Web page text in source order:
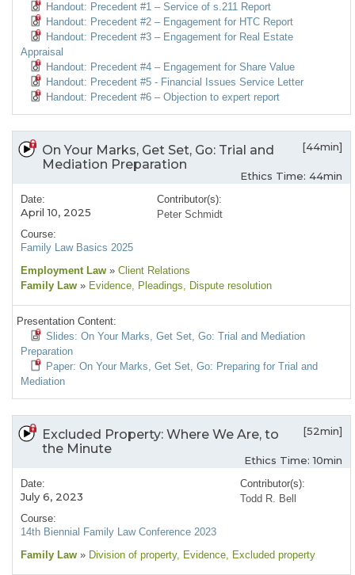
Handout: Precedent #1 – Service of s.211 Report
Handout: Precedent #2 – Engagement for HTC Report
Handout: Precedent #3 – Engagement for Real Estate
Appraisal
Handout: Precedent #4 – Engagement for Share Value
Handout: Precedent #5 - Financial Issues Service Letter
Handout: Precedent #6 – Objection to expert report
On Your Marks, Get Set, Go: Trial and
Mediation Preparation
[44min]
Ethics Time: 44min
Date:
April 10, 2025
Course:
Family Law Basics 2025
Contributor(s):
Peter Schmidt
Employment Law » Client Relations
Family Law » Evidence, Pleadings, Dispute resolution
Presentation Content:
Slides: On Your Marks, Get Set, Go: Trial and Mediation
Preparation
Paper: On Your Marks, Get Set, Go: Preparing for Trial and
Mediation
Excluded Property: Where We Are, to
the Minute
[52min]
Ethics Time: 10min
Date:
July 6, 2023
Course:
14th Biennial Family Law Conference 2023
Contributor(s):
Todd R. Bell
Family Law » Division of property, Evidence, Excluded property